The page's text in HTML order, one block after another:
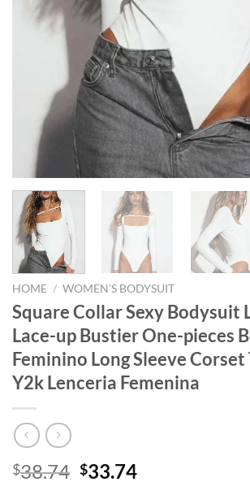
HOME / WOMEN'S BODYSUIT
Square Collar Sexy Bodysuit
Lace-up Bustier One-pieces
Feminino Long Sleeve
Y2k Lenceria Femenina
$38.74 Original
$33.74Current